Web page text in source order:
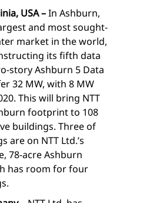
USA –In Ashburn,
and most sought-
market in the world,
its fifth data
story Ashburn 5 Data
32 MW, with 8 MW
This will bring NTT
footprint to 108
buildings. Three of
are on NTT Ltd.’s
78-acre Ashburn
has room for four